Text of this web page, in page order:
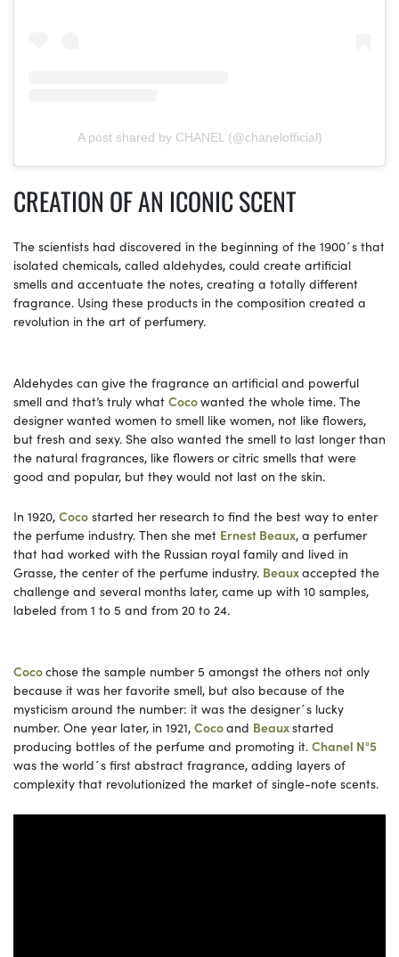
A post shared by CHANEL (@chanelofficial)
CREATION OF AN ICONIC SCENT
The scientists had discovered in the beginning of the 1900´s that
isolated chemicals, called aldehydes, could create artificial
smells and accentuate the notes, creating a totally different
fragrance. Using these products in the composition created a
revolution in the art of perfumery.
Aldehydes can give the fragrance an artificial and powerful
smell and that’s truly what Cocowanted the whole time. The
designer wanted women to smell like women, not like flowers,
but fresh and sexy. She also wanted the smell to last longer than
the natural fragrances, like flowers or citric smells that were
good and popular, but they would not last on the skin.
In 1920, Coco started her research to find the best way to enter
the perfume industry. Then she met Ernest Beaux, a perfumer
that had worked with the Russian royal family and lived in
Grasse, the center of the perfume industry. Beauxaccepted the
challenge and several months later, came up with 10 samples,
labeled from 1 to 5 and from 20 to 24.
Cocochose the sample number 5 amongst the others not only
because it was her favorite smell, but also because of the
mysticism around the number: it was the designer´s lucky
number. One year later, in 1921, Cocoand Beauxstarted
producing bottles of the perfume and promoting it. Chanel N°5
was the world´s first abstract fragrance, adding layers of
complexity that revolutionized the market of single-note scents.